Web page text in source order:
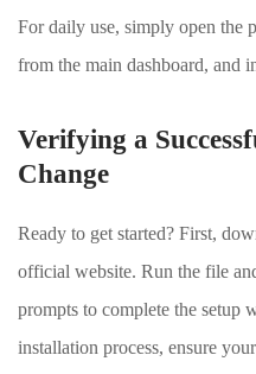
For daily use, simply open the
from the main dashboard, and
Verifying a
Change
Ready to get started? First,
official website. Run the file
prompts to complete the setup
installation process, ensure